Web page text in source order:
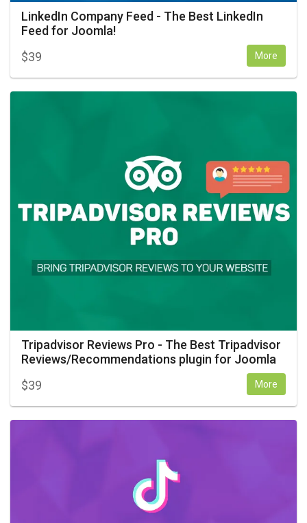
LinkedIn Company Feed - The Best LinkedIn
Feed for Joomla!
$39 More
Tripadvisor Reviews Pro - The Best Tripadvisor
Reviews/Recommendations plugin for Joomla
$39 More